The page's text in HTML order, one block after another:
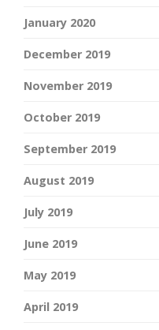
January 2020
December 2019
November 2019
October 2019
September 2019
August 2019
July 2019
June 2019
May 2019
April 2019